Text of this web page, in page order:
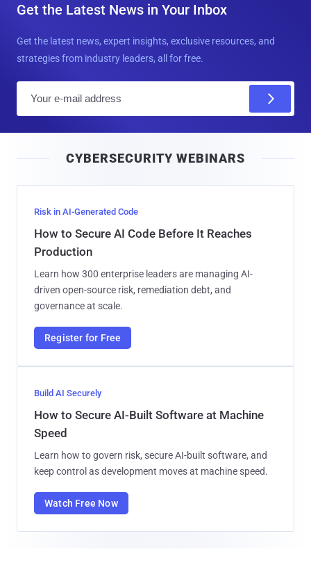
Get the Latest News in Your Inbox
Get the latest news, expert insights, exclusive resources, and
strategies from industry leaders, all for free.
l
CYBERSECURITY WEBINARS
Risk in AI-Generated Code
How to Secure AI Code Before It Reaches
Production
Learn how 300 enterprise leaders are managing AI-
driven open-source risk, remediation debt, and
governance at scale.
Register for Free
Build AI Securely
How to Secure AI-Built Software at Machine
Speed
Learn how to govern risk, secure AI-built software, and
keep control as development moves at machine speed.
Watch Free Now